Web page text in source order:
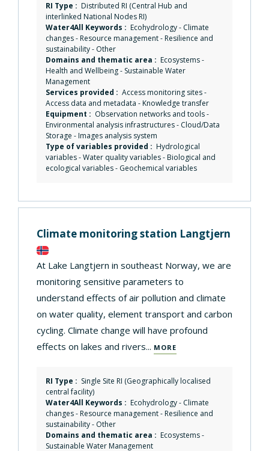
RI Type : Distributed RI (Central Hub and
interlinked National Nodes RI)
Water4All Keywords : Ecohydrology- Climate
changes-Resource management-Resilience and
sustainability- Other
Domains and thematic area : Ecosystems-
Health and Wellbeing- Sustainable Water
Management
Services provided : Access monitoring sites-
Access data and metadata -Knowledge transfer
Equipment : Observation networks and tools-
Environmental analysis infrastructures- Cloud/Data
Storage -Images analysis system
Type of variables provided : Hydrological
variables - Water quality variables - Biological and
ecological variables - Geochemical variables
Climate monitoring station Langtjern
At Lake Langtjern in southeast Norway, we are
monitoring sensitive parameters to
understand effects of air pollution and climate
on water quality, element transport and carbon
cycling. Climate change will have profound
effects on lakes and rivers... MORE
RI Type : Single Site RI (Geographically localised
central facility)
Water4All Keywords : Ecohydrology- Climate
changes-Resource management-Resilience and
sustainability- Other
Domains and thematic area : Ecosystems-
Sustainable Water Management